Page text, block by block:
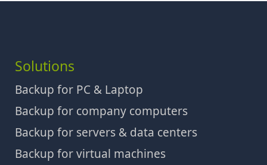
Solutions
Backup for PC & Laptop
Backup for company computers
Backup for servers & data centers
Backup for virtual machines